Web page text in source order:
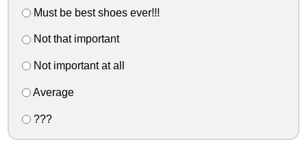
Must be best shoes ever!!!
Not that important
Not important at all
Average
???